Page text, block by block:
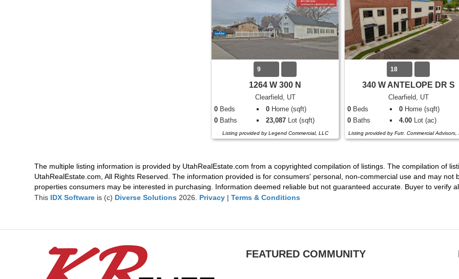
9
1264 W 300 N
Clearfield, UT
0 Beds 0 Home (sqft)
0 Baths 23,087 Lot (sqft)
Listing provided by Legend Commercial, LLC
18
340 W ANTELOPE DR S
Clearfield, UT
0 Beds 0 Home (sqft)
0 Baths 4.00 Lot (ac)
Listing provided by Futr. Commercial Advisors,
The multiple listing information is provided by UtahRealEstate.com from a copyrighted compilation of listings. The compilation of
UtahRealEstate.com, All Rights Reserved. The information provided is for consumers' personal, non-commercial use and may
properties consumers may be interested in purchasing. Information deemed reliable but not guaranteed accurate. Buyer to verify
This IDX Software is (c) Diverse Solutions 2026. Privacy |Terms & Conditions
FEATURED COMMUNITY